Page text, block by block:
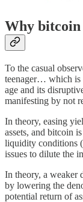
Why bitcoin
To the casual
teenager… which is
age and its
manifesting by not
In theory, easing
assets, and bitcoin
liquidity conditions
issues to dilute the
In theory, a weaker
by lowering the
potential return of